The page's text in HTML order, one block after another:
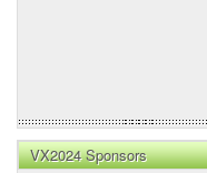
VX2024 Sponsors